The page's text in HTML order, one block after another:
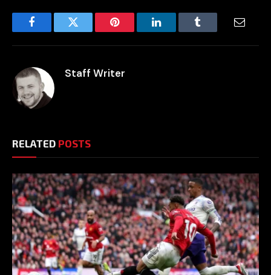
FacebookTwitter Pinterest LinkedInTumblr
Staff Writer
RELATED POSTS